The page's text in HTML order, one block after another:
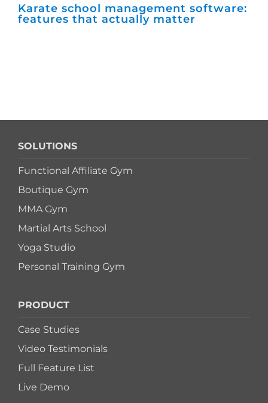
Karate school management software:
features that actually matter
SOLUTIONS
Functional Affiliate Gym
Boutique Gym
MMA Gym
Martial Arts School
Yoga Studio
Personal Training Gym
PRODUCT
Case Studies
Video Testimonials
Full Feature List
Live Demo